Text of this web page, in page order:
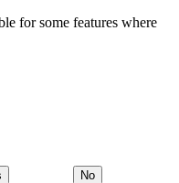
for some features where
No